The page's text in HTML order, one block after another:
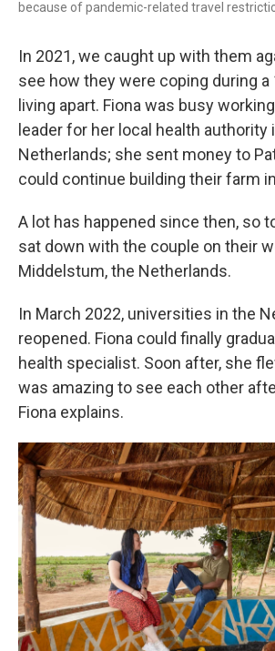
because of pandemic-related travel
In 2021, we caught up with them
see how they were coping during
living apart. Fiona was busy
leader for her local health authority
Netherlands; she sent money to
could continue building their farm
A lot has happened since then, so
sat down with the couple on their
Middelstum, the Netherlands.
In March 2022, universities in the
reopened. Fiona could finally
health specialist. Soon after, she
was amazing to see each other
Fiona explains.